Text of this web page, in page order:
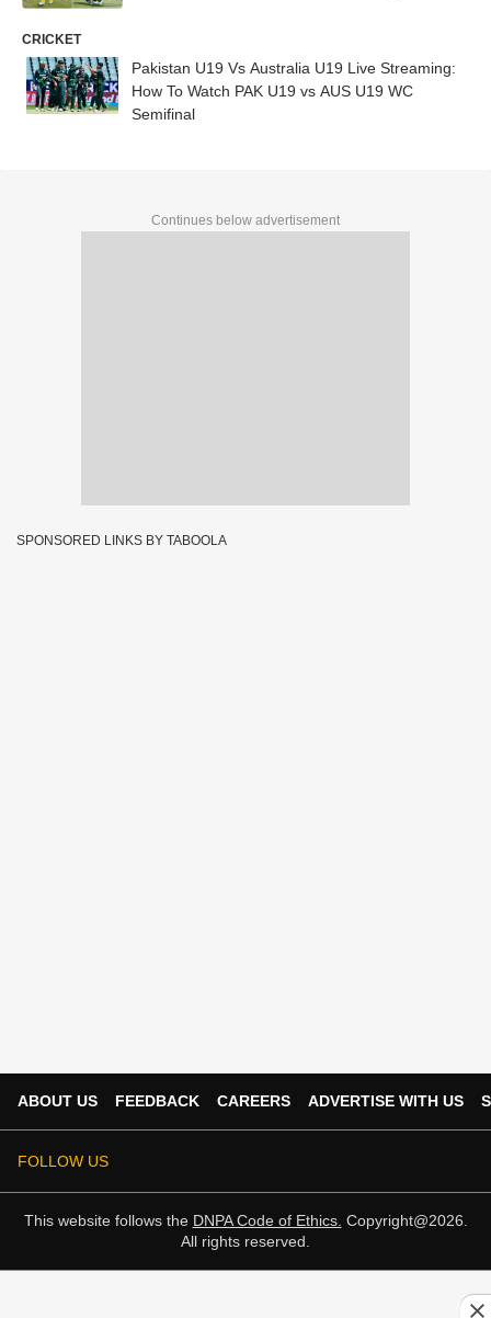
CRICKET
Pakistan U19 Vs Australia U19 Live Streaming:
How To Watch PAK U19 vs AUS U19 WC
Semifinal
Continues below advertisement
SPONSORED LINKS BY TABOOLA
ABOUT US FEEDBACK CAREERS ADVERTISE WITH US
FOLLOW US
This website follows the DNPA Code of Ethics. Copyright@2026.
All rights reserved.